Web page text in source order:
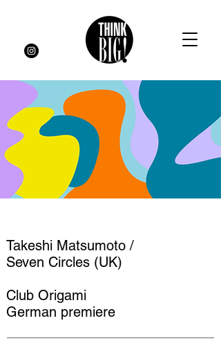
Takeshi Matsumoto /
Seven Circles (UK)
Club Origami
German premiere